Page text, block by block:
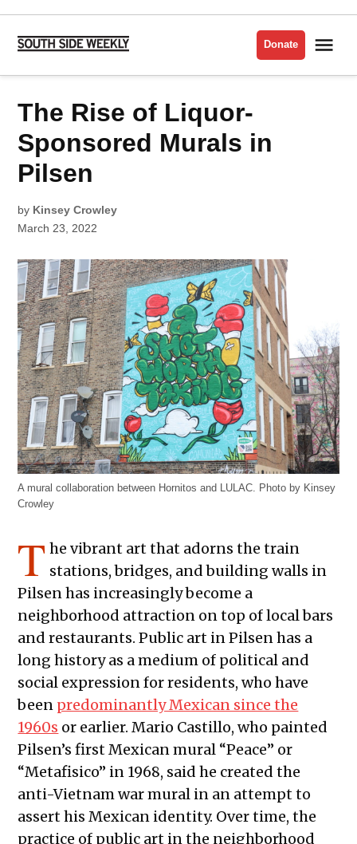
Skip
content
Side
Donate
POSTED
LATEST
The Rise of Liquor-
Sponsored Murals in
Pilsen
by Kinsey Crowley
March 23, 2022
A mural collaboration between Hornitos and LULAC. Photo by Kinsey
Crowley
T he vibrant art that adorns the train
stations, bridges, and building walls in
Pilsen has increasingly become a
neighborhood attraction on top of local bars
and restaurants. Public art in Pilsen has a
long history as a medium of political and
social expression for residents, who have
been predominantly Mexican since the
1960s or earlier. Mario Castillo, who painted
Pilsen’s first Mexican mural “Peace” or
“Metafisico” in 1968, said he created the
anti-Vietnam war mural in an attempt to
assert his Mexican identity. Over time, the
practice of public art in the neighborhood